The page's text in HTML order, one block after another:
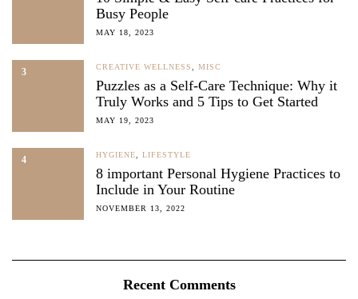
Busy People
MAY 18, 2023
3 CREATIVE WELLNESS MISC
Puzzles as a Self-Care Technique: Why it
Truly Works and 5 Tips to Get Started
MAY 19, 2023
4 HYGIENE LIFESTYLE
8 important Personal Hygiene Practices to
Include in Your Routine
NOVEMBER 13, 2022
Recent Comments